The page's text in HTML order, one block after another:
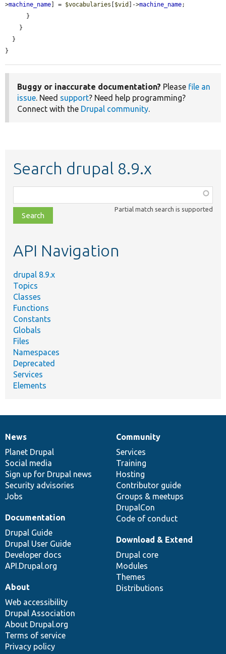
>machine_name] = $vocabularies [$vid ]->machine_name;
}
Buggy or inaccurate documentation? Please file an
issue . Need support? Need help programming?
Connect with the Drupal community
Search drupal 8.9.x
class,
file,
topic,
Partial match search is supported
API Navigation
drupal 8.9.x
Topics
Classes
Functions
Constants
Globals
Files
Namespaces
Deprecated
Services
Elements
News
items
News
Planet Drupal
Social media
Sign up for Drupal news
Security advisories
Jobs
Our
community
Community
Services
Training
Hosting
Contributor guide
Groups & meetups
DrupalCon
Code of conduct
Documentation
Documentation
Drupal Guide
Drupal User Guide
Developer docs
API.Drupal.org
Drupal
code
base
Download & Extend
Drupal core
Modules
Themes
Distributions
Governance
of
community
About
Web accessibility
Drupal Association
About Drupal.org
Terms of service
Privacy policy